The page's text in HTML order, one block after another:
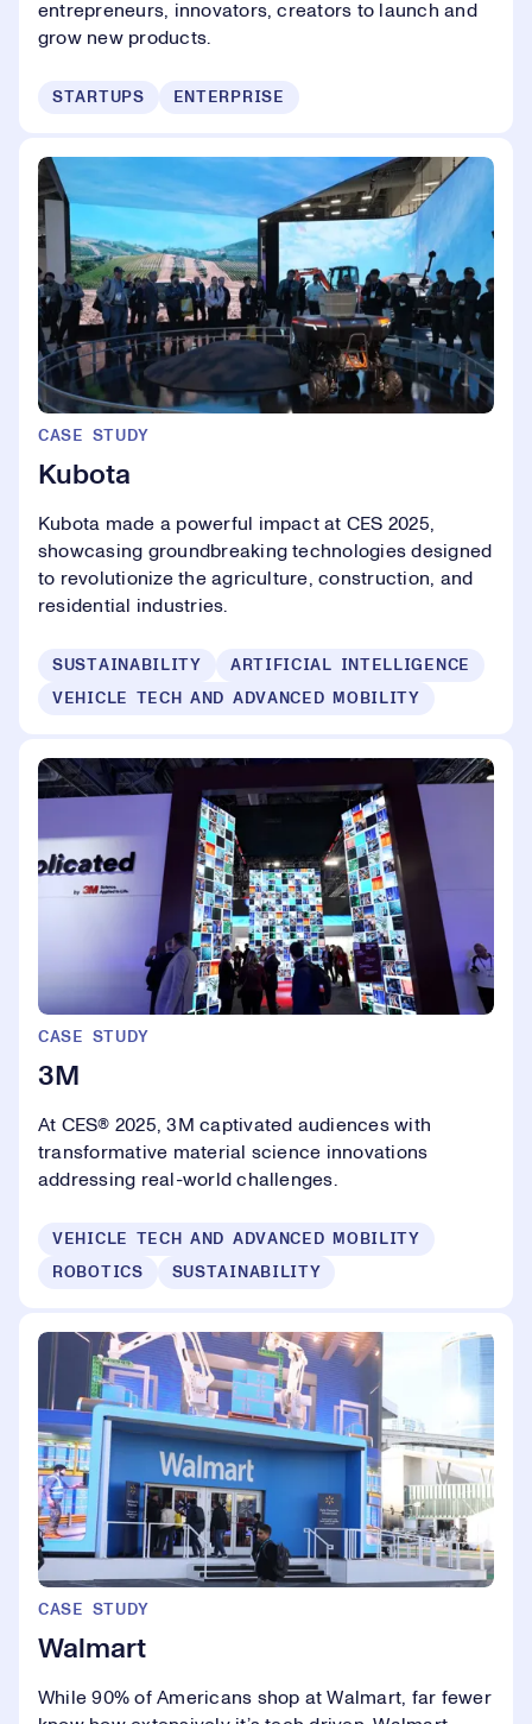
entrepreneurs, innovators, creators to launch and
grow new products.
STARTUPS ENTERPRISE
CASE STUDY
Kubota
Kubota made a powerful impact at CES 2025,
showcasing groundbreaking technologies designed
to revolutionize the agriculture, construction, and
residential industries.
SUSTAINABILITY
ARTIFICIAL INTELLIGENCE
VEHICLE TECH AND ADVANCED MOBILITY
CASE STUDY
3M
At CES® 2025, 3M captivated audiences with
transformative material science innovations
addressing real-world challenges.
VEHICLE TECH AND ADVANCED MOBILITY
ROBOTICS
SUSTAINABILITY
CASE STUDY
Walmart
While 90% of Americans shop at Walmart, far fewer